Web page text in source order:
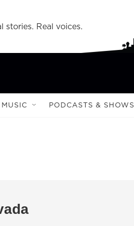
stories. Real voices.
MUSIC PODCASTS & SHOWS